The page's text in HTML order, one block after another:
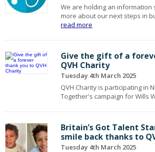
We are holding an information
more about our next steps in
read more
Give the gift of a
QVH Charity
Tuesday 4th March 2025
QVH Charity is participating in
Together's campaign for Wills
Britain’s Got Talent
smile back thanks to
Tuesday 4th March 2025